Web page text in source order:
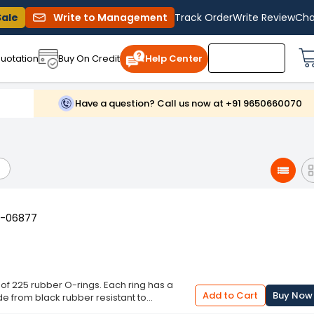
Write to Management Track OrderWrite Review
Buy On Credit Help Center
Have a question? Call us now at +91 9650660070
06877
225 rubber O-rings. Each ring has a
from black rubber resistant to
Add to Cart Buy Now